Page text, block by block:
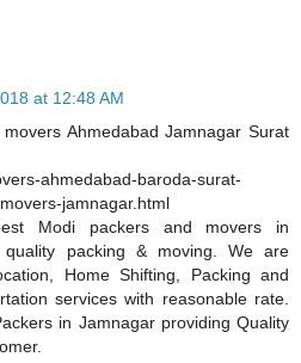
at 12:48 AM
Ahmedabad Jamnagar Surat
ahmedabad-baroda-surat-
jamnagar.html
Modi packers and movers in
packing & moving. We are
Home Shifting, Packing and
services with reasonable rate.
in Jamnagar providing Quality